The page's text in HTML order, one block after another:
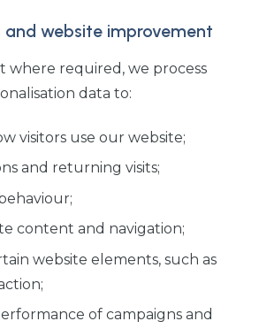
and website improvement
where required, we process
data to:
visitors use our website;
and returning visits;
content and navigation;
website elements, such as
of campaigns and